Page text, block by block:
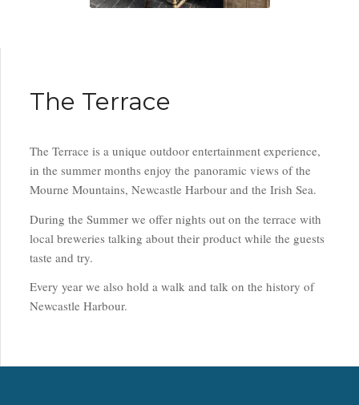
The Terrace
The Terrace is a unique outdoor entertainment experience,
in the summer months enjoy the panoramic views of the
Mourne Mountains, Newcastle Harbour and the Irish Sea.
During the Summer we offer nights out on the terrace with
local breweries talking about their product while the guests
taste and try.
Every year we also hold a walk and talk on the history of
Newcastle Harbour.